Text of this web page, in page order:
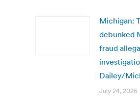
Michigan:
debunked
fraud
Dailey/
July 24, 2026